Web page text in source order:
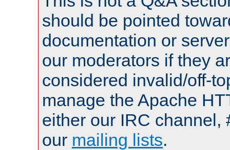
should be pointed
documentation or
our moderators if they
considered invalid/off-
manage the Apache
either our IRC channel,
our mailing lists.